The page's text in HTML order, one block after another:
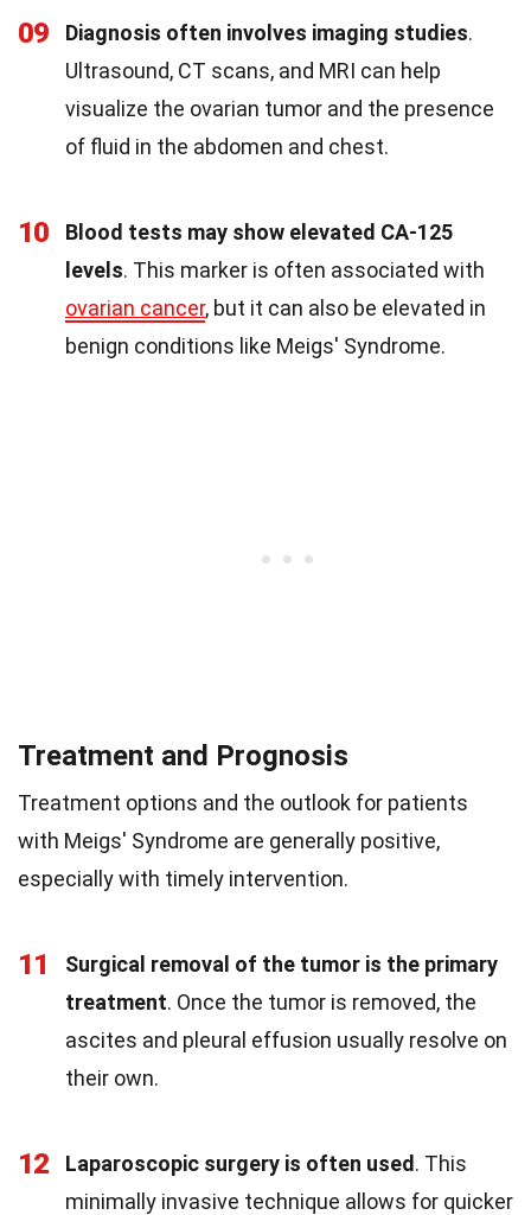
09 Diagnosis often involves imaging studies.
Ultrasound, CT scans, and MRI can help
visualize the ovarian tumor and the presence
of fluid in the abdomen and chest.
10
Blood tests may show elevated CA-125
levels. This marker is often associated with
ovarian cancer, but it can also be elevated in
benign conditions like Meigs' Syndrome.
Treatment and Prognosis
Treatment options and the outlook for patients
with Meigs' Syndrome are generally positive,
especially with timely intervention.
11
Surgical removal of the tumor is the primary
treatment. Once the tumor is removed, the
ascites and pleural effusion usually resolve on
their own.
12 Laparoscopic surgery is often used. This
minimally invasive technique allows for quicker